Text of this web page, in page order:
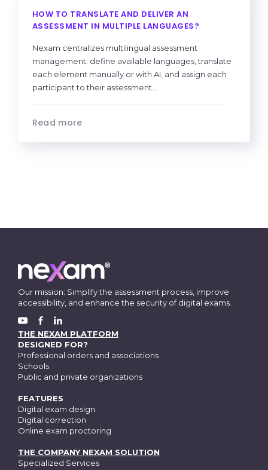
HOW TO TRANSLATE AND DELIVER AN
ASSESSMENT IN MULTIPLE LANGUAGES?
Nexam centralizes multilingual assessment
management: define available languages, translate
each element manually or with AI, and assign each
participant to their assessment...
Read more
Our mission: Simplify the assessment process, improve
accessibility, and enhance the security of digital exams.
YOUTUBEFACEBOOK
LINKEDIN
THE NEXAM PLATFORM
DESIGNED FOR?
Professional orders and associations
Schools
Public and private organizations
FEATURES
Digital exam design
Digital correction
Online exam proctoring
THE COMPANY NEXAM SOLUTION
Specialized Services